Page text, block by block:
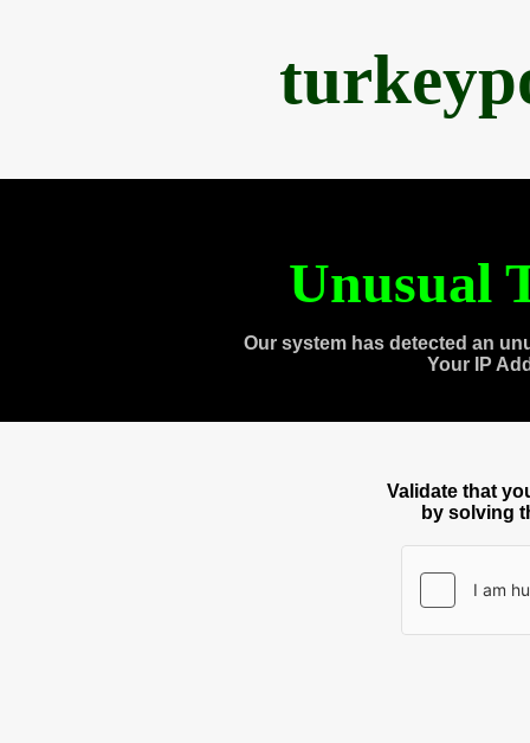
Unusual
Our system has detected an
Your IP
Validate that
by solving